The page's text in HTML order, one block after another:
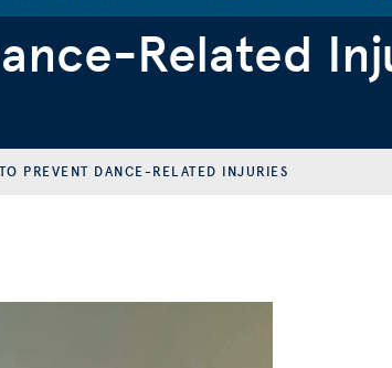
Related
PREVENT DANCE-RELATED INJURIES